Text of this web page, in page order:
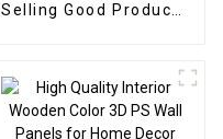
Selling Good Product